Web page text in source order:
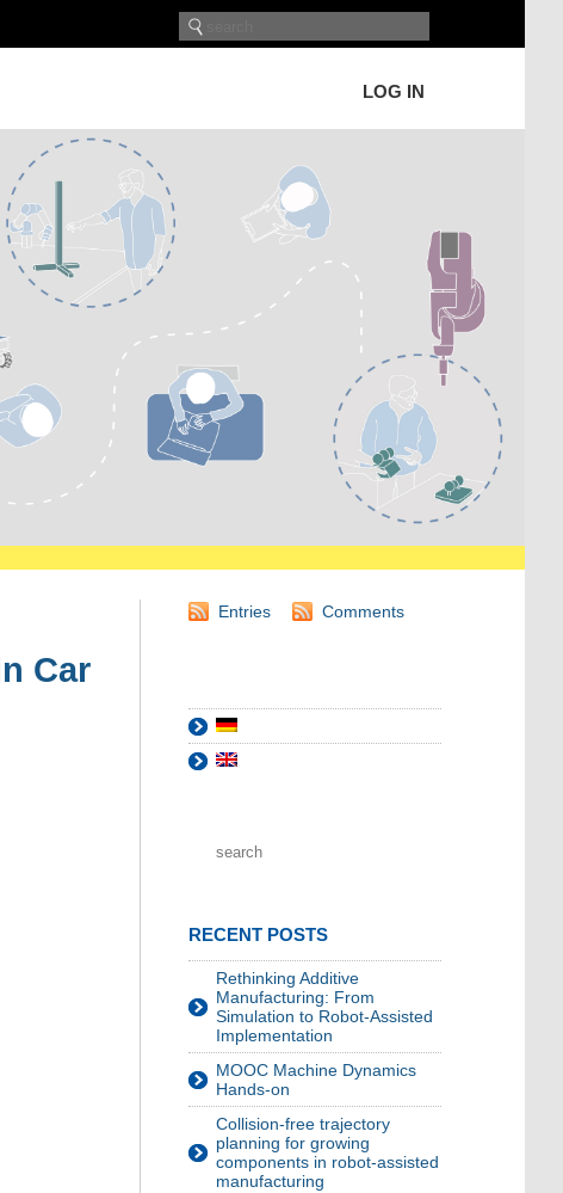
LOG IN
Car
Entries Comments
RECENT POSTS
Rethinking Additive
Manufacturing: From
Simulation to Robot-Assisted
Implementation
MOOC Machine Dynamics
Hands-on
Collision-free trajectory
planning for growing
components in robot-assisted
manufacturing